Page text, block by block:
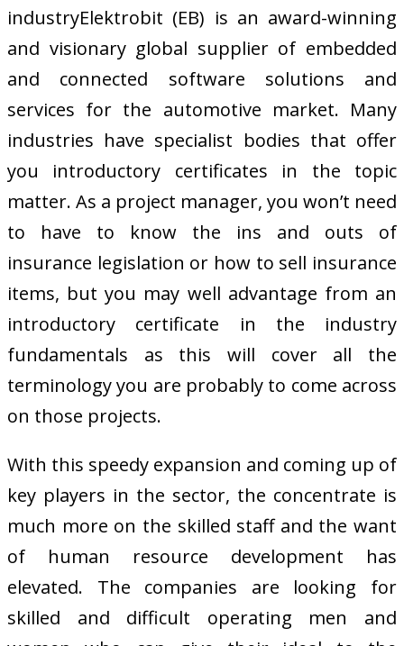
industryElektrobit (EB) is an award-winning
and visionary global supplier of embedded
and connected software solutions and
services for the automotive market. Many
industries have specialist bodies that offer
you introductory certificates in the topic
matter. As a project manager, you won’t need
to have to know the ins and outs of
insurance legislation or how to sell insurance
items, but you may well advantage from an
introductory certificate in the industry
fundamentals as this will cover all the
terminology you are probably to come across
on those projects.
With this speedy expansion and coming up of
key players in the sector, the concentrate is
much more on the skilled staff and the want
of human resource development has
elevated. The companies are looking for
skilled and difficult operating men and